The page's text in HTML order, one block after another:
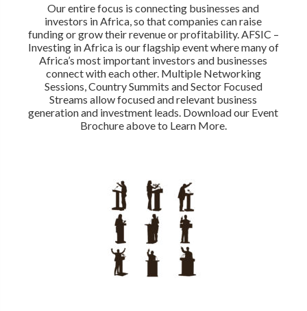
Our entire focus is connecting businesses and
investors in Africa, so that companies can raise
funding or grow their revenue or profitability. AFSIC –
Investing in Africa is our flagship event where many of
Africa’s most important investors and businesses
connect with each other. Multiple Networking
Sessions, Country Summits and Sector Focused
Streams allow focused and relevant business
generation and investment leads. Download our Event
Brochure above to Learn More.